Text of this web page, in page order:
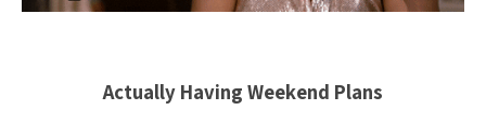
Actually Having Weekend Plans